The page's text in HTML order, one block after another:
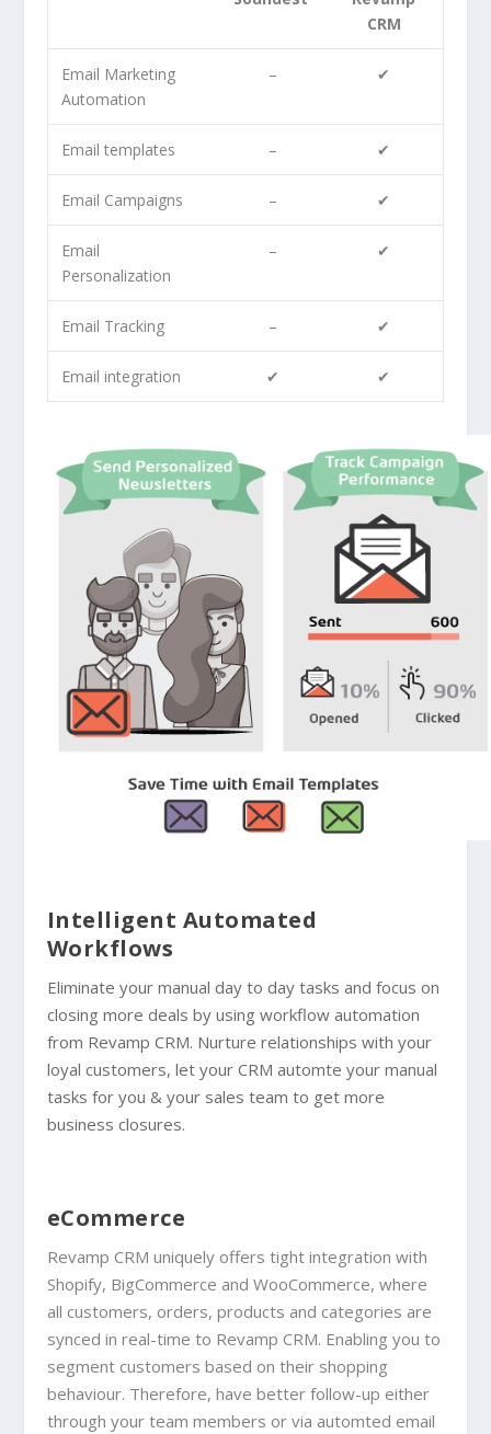
CRM
Email Marketing
Automation
– ✔
Email templates – ✔
Email Campaigns – ✔
Email
Personalization
– ✔
Email Tracking – ✔
Email integration ✔ ✔
Intelligent Automated
Workflows
Eliminate your manual day to day tasks and focus on
closing more deals by using workflow automation
from Revamp CRM. Nurture relationships with your
loyal customers, let your CRM automte your manual
tasks for you & your sales team to get more
business closures.
eCommerce
Revamp CRM uniquely offers tight integration with
Shopify, BigCommerce and WooCommerce, where
all customers, orders, products and categories are
synced in real-time to Revamp CRM. Enabling you to
segment customers based on their shopping
behaviour. Therefore, have better follow-up either
through your team members or via automted email